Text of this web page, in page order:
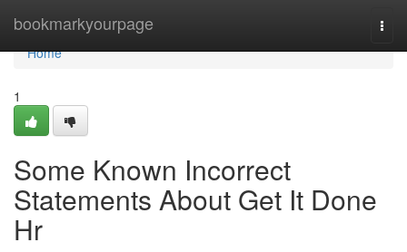
bookmarkyourpage
Home
Home
1
Some Known Incorrect
Statements About Get It Done
Hr